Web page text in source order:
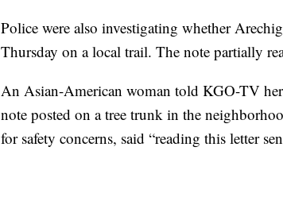
Police were also investigating whether
Thursday on a local trail. The note partially
An Asian-American woman told KGO-TV
note posted on a tree trunk in the
for safety concerns, said “reading this letter